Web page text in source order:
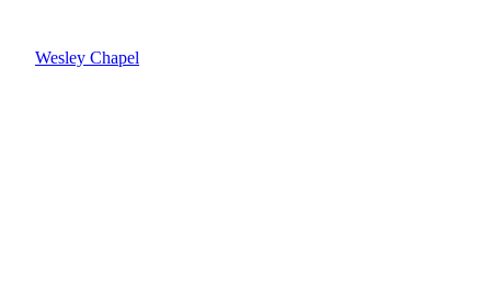
Wesley Chapel